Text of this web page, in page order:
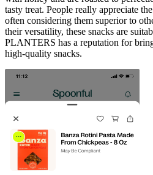
tasty treat. People really appreciate
often considering them superior to
their versatility, these snacks are
PLANTERS has a reputation for
high-quality snacks.